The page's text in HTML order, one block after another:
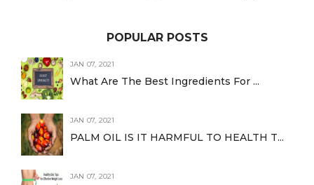
POPULAR POSTS
JAN 07, 2021
What Are The Best Ingredients For ...
JAN 07, 2021
PALM OIL IS IT HARMFUL TO HEALTH T...
JAN 07, 2021